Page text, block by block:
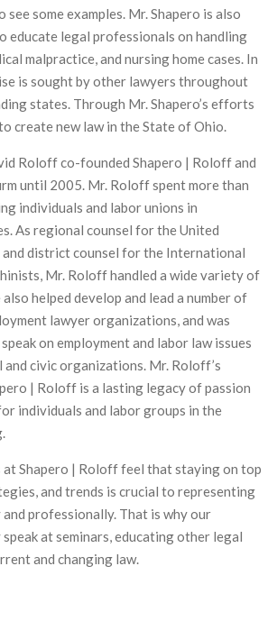
see some examples. Mr. Shapero is also
educate legal professionals on handling
malpractice, and nursing home cases. In
is sought by other lawyers throughout
states. Through Mr. Shapero’s efforts
create new law in the State of Ohio.
Roloff co-founded Shapero | Roloff and
until 2005. Mr. Roloff spent more than
individuals and labor unions in
As regional counsel for the United
district counsel for the International
Mr. Roloff handled a wide variety of
helped develop and lead a number of
lawyer organizations, and was
on employment and labor law issues
civic organizations. Mr. Roloff’s
| Roloff is a lasting legacy of passion
individuals and labor groups in the
Shapero | Roloff feel that staying on top
and trends is crucial to representing
professionally. That is why our
at seminars, educating other legal
and changing law.